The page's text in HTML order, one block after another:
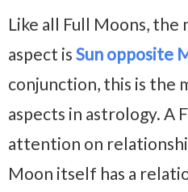
Like all Full Moons, the
aspect is Sun opposite
conjunction, this is the
aspects in astrology. A
attention on
Moon itself has a